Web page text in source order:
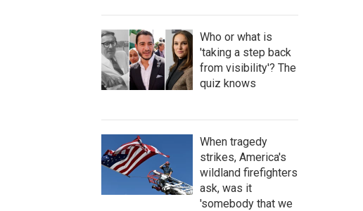
Who or what is
'taking a step back
from visibility'? The
quiz knows
When tragedy
strikes, America's
wildland firefighters
ask, was it
'somebody that we